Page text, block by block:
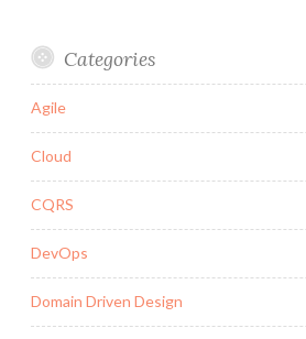
Categories
Agile
Cloud
CQRS
DevOps
Domain Driven Design